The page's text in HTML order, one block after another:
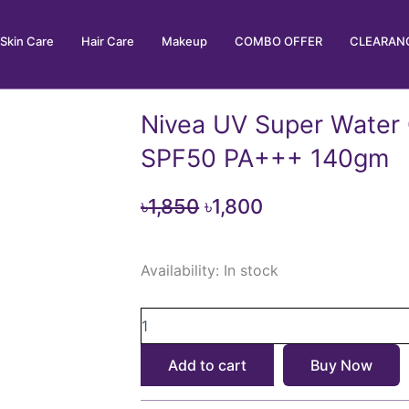
Skin Care Hair Care Makeup COMBO OFFER
Nivea UV Super
SPF50 PA+++ 140gm
৳1,850 Original
was:
৳1,850.
৳1,800
is:
৳1,800.
Availability: In stock
Nivea
Water
Sunscreen
SPF50
Add to cart Buy Now